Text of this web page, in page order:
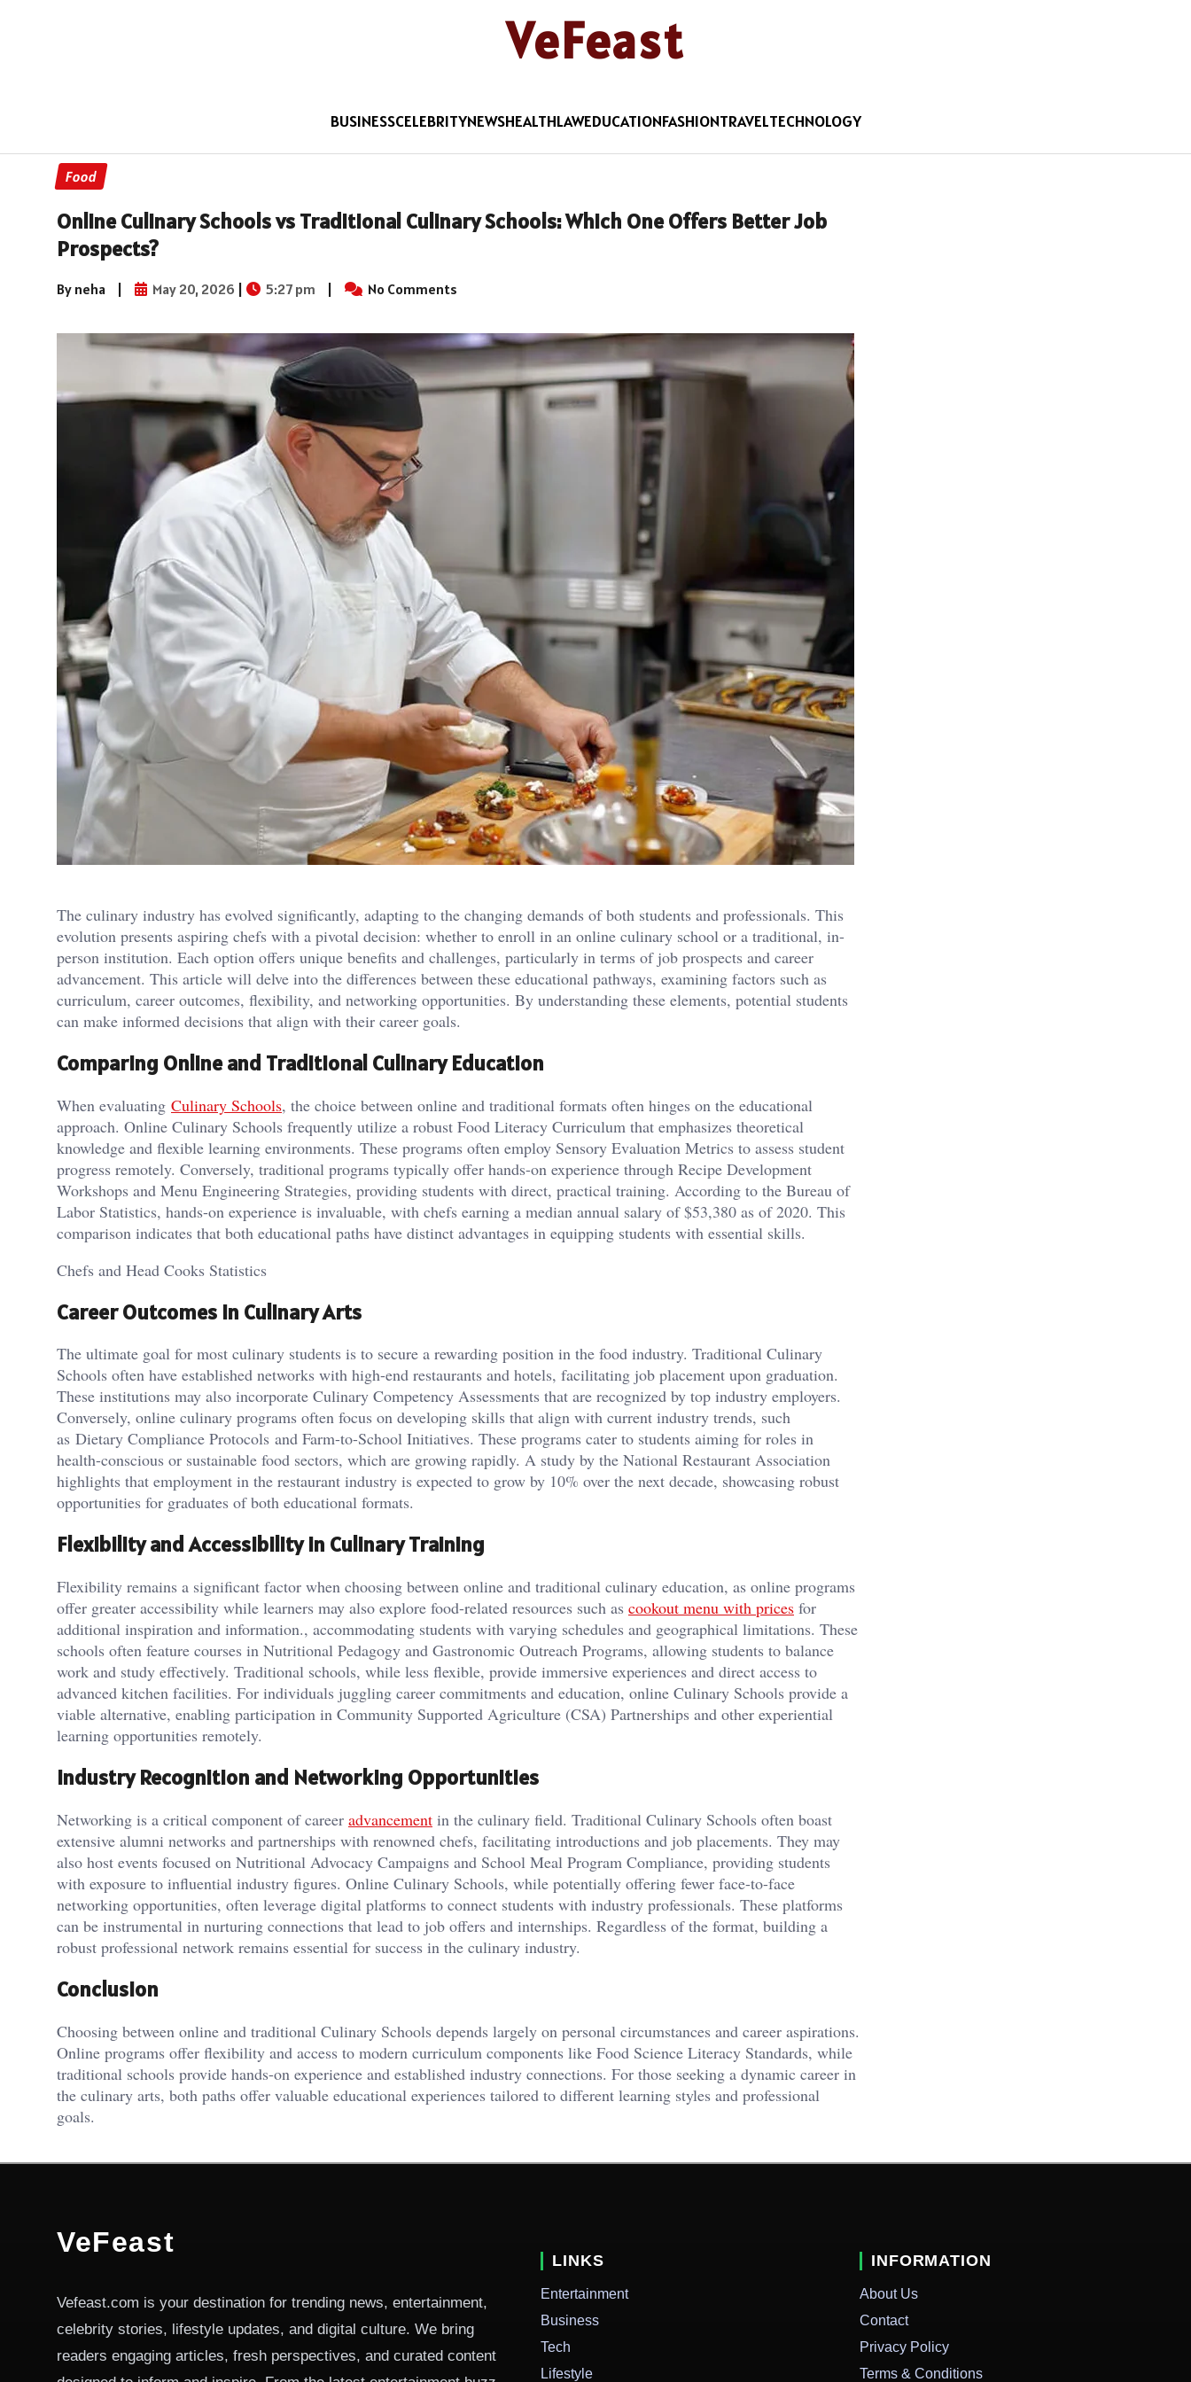
VeFeast
BUSINESSCELEBRITYNEWSHEALTHLAWEDUCATIONFASHIONTRAVELTECHNOLOGY
Food
Online Culinary Schools vs Traditional Culinary Schools: Which One Offers Better Job
Prospects?
By neha | May 20, 2026 | 5:27 pm | No Comments
The culinary industry has evolved significantly, adapting to the changing demands of both students and professionals. This
evolution presents aspiring chefs with a pivotal decision: whether to enroll in an online culinary school or a traditional, in-
person institution. Each option offers unique benefits and challenges, particularly in terms of job prospects and career
advancement. This article will delve into the differences between these educational pathways, examining factors such as
curriculum, career outcomes, flexibility, and networking opportunities. By understanding these elements, potential students
can make informed decisions that align with their career goals.
Comparing Online and Traditional Culinary Education
When evaluating Culinary Schools, the choice between online and traditional formats often hinges on the educational
approach. Online Culinary Schools frequently utilize a robust Food Literacy Curriculum that emphasizes theoretical
knowledge and flexible learning environments. These programs often employ Sensory Evaluation Metrics to assess student
progress remotely. Conversely, traditional programs typically offer hands-on experience through Recipe Development
Workshops and Menu Engineering Strategies, providing students with direct, practical training. According to the Bureau of
Labor Statistics, hands-on experience is invaluable, with chefs earning a median annual salary of $53,380 as of 2020. This
comparison indicates that both educational paths have distinct advantages in equipping students with essential skills.
Chefs and Head Cooks Statistics
Career Outcomes in Culinary Arts
The ultimate goal for most culinary students is to secure a rewarding position in the food industry. Traditional Culinary
Schools often have established networks with high-end restaurants and hotels, facilitating job placement upon graduation.
These institutions may also incorporate Culinary Competency Assessments that are recognized by top industry employers.
Conversely, online culinary programs often focus on developing skills that align with current industry trends, such
as Dietary Compliance Protocols and Farm-to-School Initiatives. These programs cater to students aiming for roles in
health-conscious or sustainable food sectors, which are growing rapidly. A study by the National Restaurant Association
highlights that employment in the restaurant industry is expected to grow by 10% over the next decade, showcasing robust
opportunities for graduates of both educational formats.
Flexibility and Accessibility in Culinary Training
Flexibility remains a significant factor when choosing between online and traditional culinary education, as online programs
offer greater accessibility while learners may also explore food-related resources such as cookout menu with prices for
additional inspiration and information., accommodating students with varying schedules and geographical limitations. These
schools often feature courses in Nutritional Pedagogy and Gastronomic Outreach Programs, allowing students to balance
work and study effectively. Traditional schools, while less flexible, provide immersive experiences and direct access to
advanced kitchen facilities. For individuals juggling career commitments and education, online Culinary Schools provide a
viable alternative, enabling participation in Community Supported Agriculture (CSA) Partnerships and other experiential
learning opportunities remotely.
Industry Recognition and Networking Opportunities
Networking is a critical component of career advancement in the culinary field. Traditional Culinary Schools often boast
extensive alumni networks and partnerships with renowned chefs, facilitating introductions and job placements. They may
also host events focused on Nutritional Advocacy Campaigns and School Meal Program Compliance, providing students
with exposure to influential industry figures. Online Culinary Schools, while potentially offering fewer face-to-face
networking opportunities, often leverage digital platforms to connect students with industry professionals. These platforms
can be instrumental in nurturing connections that lead to job offers and internships. Regardless of the format, building a
robust professional network remains essential for success in the culinary industry.
Conclusion
Choosing between online and traditional Culinary Schools depends largely on personal circumstances and career aspirations.
Online programs offer flexibility and access to modern curriculum components like Food Science Literacy Standards, while
traditional schools provide hands-on experience and established industry connections. For those seeking a dynamic career in
the culinary arts, both paths offer valuable educational experiences tailored to different learning styles and professional
goals.
VeFeast
Vefeast.com is your destination for trending news, entertainment,
celebrity stories, lifestyle updates, and digital culture. We bring
readers engaging articles, fresh perspectives, and curated content
LINKS
Entertainment
Business
Tech
Lifestyle
INFORMATION
About Us
Contact
Privacy Policy
Terms & Conditions